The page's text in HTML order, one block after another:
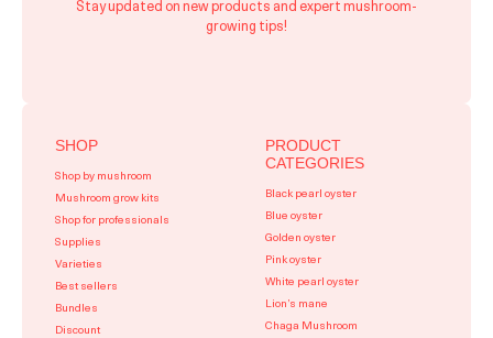
SHOP
Shop by mushroom
Mushroom grow kits
Shop for professionals
Supplies
Varieties
Best sellers
Bundles
Discount
PRODUCT
CATEGORIES
Black pearl oyster
Blue oyster
Golden oyster
Pink oyster
White pearl oyster
Lion’s mane
Chaga Mushroom
Stay updated on new products and expert mushroom-
growing tips!